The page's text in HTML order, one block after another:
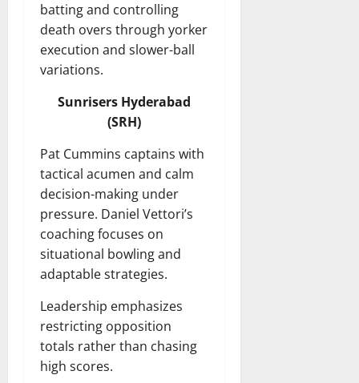
batting and controlling
death overs through yorker
execution and slower-ball
variations.
Sunrisers Hyderabad
(SRH)
Pat Cummins captains with
tactical acumen and calm
decision-making under
pressure. Daniel Vettori’s
coaching focuses on
situational bowling and
adaptable strategies.
Leadership emphasizes
restricting opposition
totals rather than chasing
high scores.